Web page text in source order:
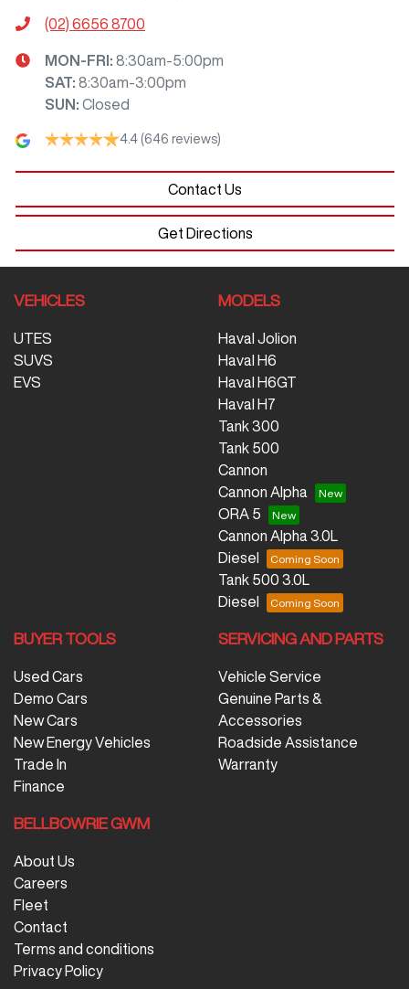
(02) 6656 8700
MON-FRI: 8:30am-5:00pm
SAT: 8:30am-3:00pm
SUN : Closed
4.4 (646 reviews)
Contact Us
Get Directions
VEHICLES
UTES
SUVS
EVS
MODELS
Haval Jolion
Haval H6
Haval H6GT
Haval H7
Tank 300
Tank 500
Cannon
Cannon Alpha
ORA 5
Cannon Alpha 3.0L
Diesel
Tank 500 3.0L
Diesel
BUYER TOOLS
Used Cars
Demo Cars
New Cars
New Energy Vehicles
Trade In
Finance
SERVICING AND PARTS
Vehicle Service
Genuine Parts &
Accessories
Roadside Assistance
Warranty
BELLBOWRIE GWM
About Us
Careers
Fleet
Contact
Terms and conditions
Privacy Policy